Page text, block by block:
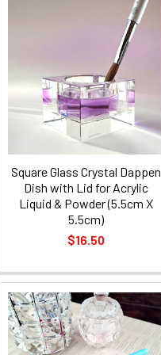
Square Glass Crystal Dappen
Dish with Lid for Acrylic
Liquid & Powder (5.5cm X
5.5cm)
$16.50